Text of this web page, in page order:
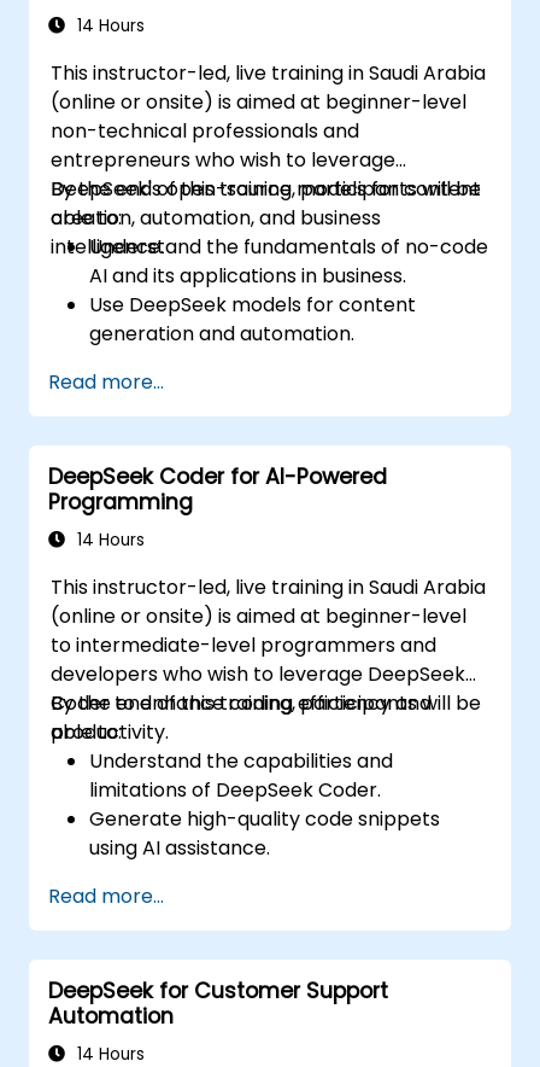
14 Hours
This instructor-led, live training in Saudi Arabia
(online or onsite) is aimed at beginner-level
non-technical professionals and
entrepreneurs who wish to leverage
DeepSeek's open-source models for content
creation, automation, and business
intelligence.
By the end of this training, participants will be
able to:
Understand the fundamentals of no-code
AI and its applications in business.
Use DeepSeek models for content
generation and automation.
using platforms like Zapier, Make and
Notion.
Analyze business data and generate
actionable insights using AI.
Develop AI-driven strategies to improve
productivity and decision-making.
Read more...
DeepSeek Coder for AI-Powered
Programming
14 Hours
This instructor-led, live training in Saudi Arabia
(online or onsite) is aimed at beginner-level
to intermediate-level programmers and
developers who wish to leverage DeepSeek
Coder to enhance coding efficiency and
productivity.
By the end of this training, participants will be
able to:
Understand the capabilities and
limitations of DeepSeek Coder.
Generate high-quality code snippets
using AI assistance.
and optimizing code.
Automate repetitive programming tasks
using AI tools.
Read more...
DeepSeek for Customer Support
Automation
14 Hours